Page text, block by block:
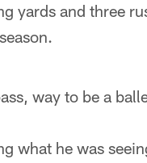
yards and three
way to be a
what he was